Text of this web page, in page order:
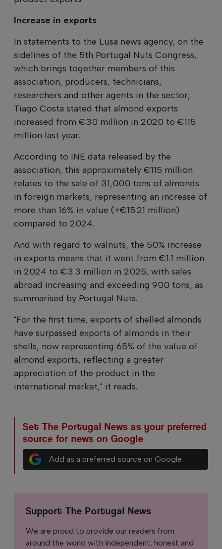
Increase in exports
In statements to the Lusa news agency, on the
sidelines of the 5th Portugal Nuts Congress,
which brings together members of this
association, producers, technicians,
researchers and other agents in the sector,
Tiago Costa stated that almond exports
increased from €30 million in 2020 to €115
million last year.
According to INE data released by the
association, this approximately €115 million
relates to the sale of 31,000 tons of almonds
in foreign markets, representing an increase of
more than 16% in value (+€15.21 million)
compared to 2024.
And with regard to walnuts, the 50% increase
in exports means that it went from €1.1 million
in 2024 to €3.3 million in 2025, with sales
abroad increasing and exceeding 900 tons, as
summarised by Portugal Nuts.
"For the first time, exports of shelled almonds
have surpassed exports of almonds in their
shells, now representing 65% of the value of
almond exports, reflecting a greater
appreciation of the product in the
international market," it reads.
Set The Portugal News as your preferred
source for news on Google
Add as a preferred source on Google
Support The Portugal News
We are proud to provide our readers from
around the world with independent, honest and